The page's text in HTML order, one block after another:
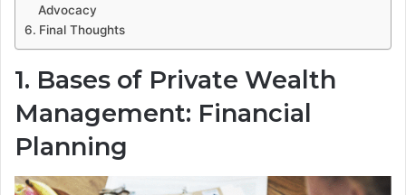
Advocacy
Final Thoughts
1. Bases of Private Wealth
Management: Financial
Planning